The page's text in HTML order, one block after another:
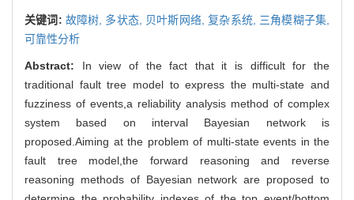
关键词: 故障树, 多状态, 贝叶斯网络,复杂系统, 三角模糊子集,
可靠性分析
Abstract: In view of the fact that it is difficult for the
traditional fault tree model to express the multi-state and
fuzziness of events,a reliability analysis method of complex
system based on interval Bayesian network is
proposed.Aiming at the problem of multi-state events in the
fault tree model,the forward reasoning and reverse
reasoning methods of Bayesian network are proposed to